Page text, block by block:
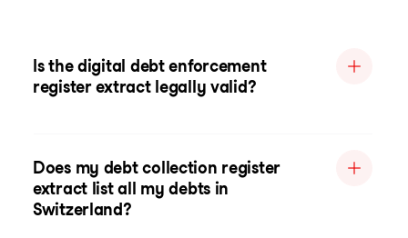
Is the digital debt enforcement
register extract legally valid?
Does my debt collection register
extract list all my debts in
Switzerland?